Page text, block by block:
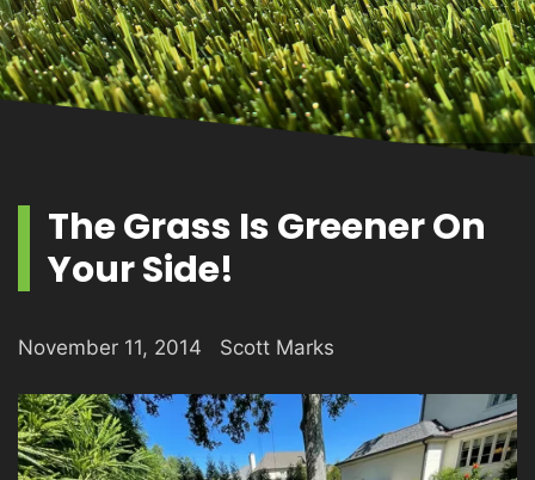
PRODUCTS
CONTACT
The Grass Is Greener On
Your Side!
November 11, 2014 Scott Marks